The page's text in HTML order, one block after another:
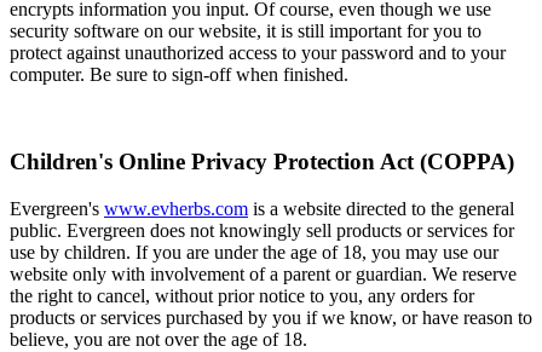
encrypts information you input. Of course, even though we use
security software on our website, it is still important for you to
protect against unauthorized access to your password and to your
computer. Be sure to sign-off when finished.
Children's Online Privacy Protection Act (COPPA)
Evergreen's www.evherbs.com is a website directed to the general
public. Evergreen does not knowingly sell products or services for
use by children. If you are under the age of 18, you may use our
website only with involvement of a parent or guardian. We reserve
the right to cancel, without prior notice to you, any orders for
products or services purchased by you if we know, or have reason to
believe, you are not over the age of 18.